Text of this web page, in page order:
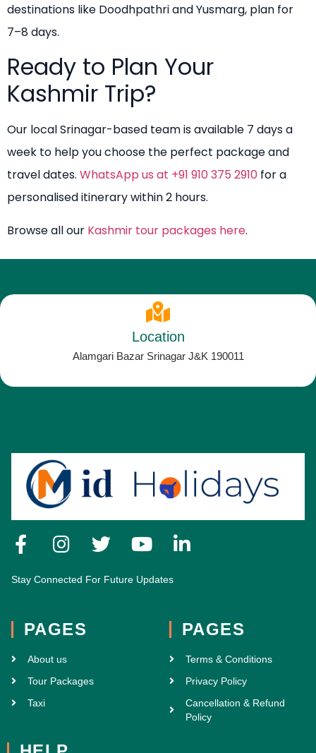
destinations like Doodhpathri and Yusmarg, plan for
7–8 days.
Ready to Plan Your
Kashmir Trip?
Our local Srinagar-based team is available 7 days a
week to help you choose the perfect package and
travel dates. WhatsApp us at +91 910 375 2910 for a
personalised itinerary within 2 hours.
Browse all our Kashmir tour packages here.
Location
Alamgari Bazar Srinagar J&K 190011
Stay Connected For Future Updates
PAGES
About us
Tour Packages
Taxi
PAGES
Terms & Conditions
Privacy Policy
Cancellation & Refund
Policy